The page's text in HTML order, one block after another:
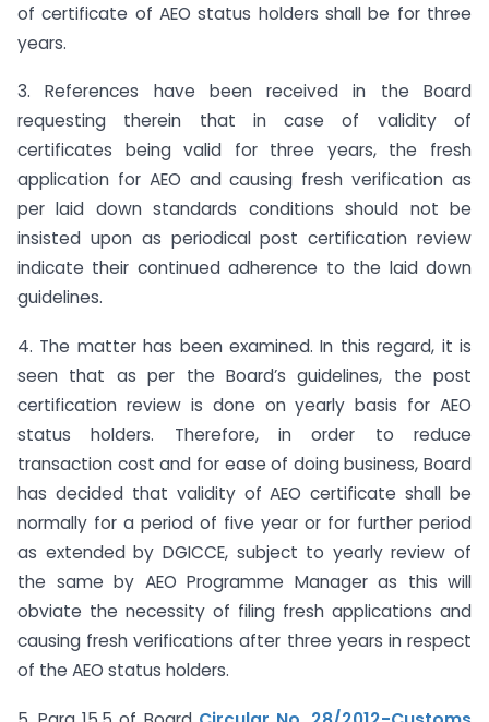
of certificate of AEO status holders shall be for three
years.
3. References have been received in the Board
requesting therein that in case of validity of
certificates being valid for three years, the fresh
application for AEO and causing fresh verification as
per laid down standards conditions should not be
insisted upon as periodical post certification review
indicate their continued adherence to the laid down
guidelines.
4. The matter has been examined. In this regard, it is
seen that as per the Board’s guidelines, the post
certification review is done on yearly basis for AEO
status holders. Therefore, in order to reduce
transaction cost and for ease of doing business, Board
has decided that validity of AEO certificate shall be
normally for a period of five year or for further period
as extended by DGICCE, subject to yearly review of
the same by AEO Programme Manager as this will
obviate the necessity of filing fresh applications and
causing fresh verifications after three years in respect
of the AEO status holders.